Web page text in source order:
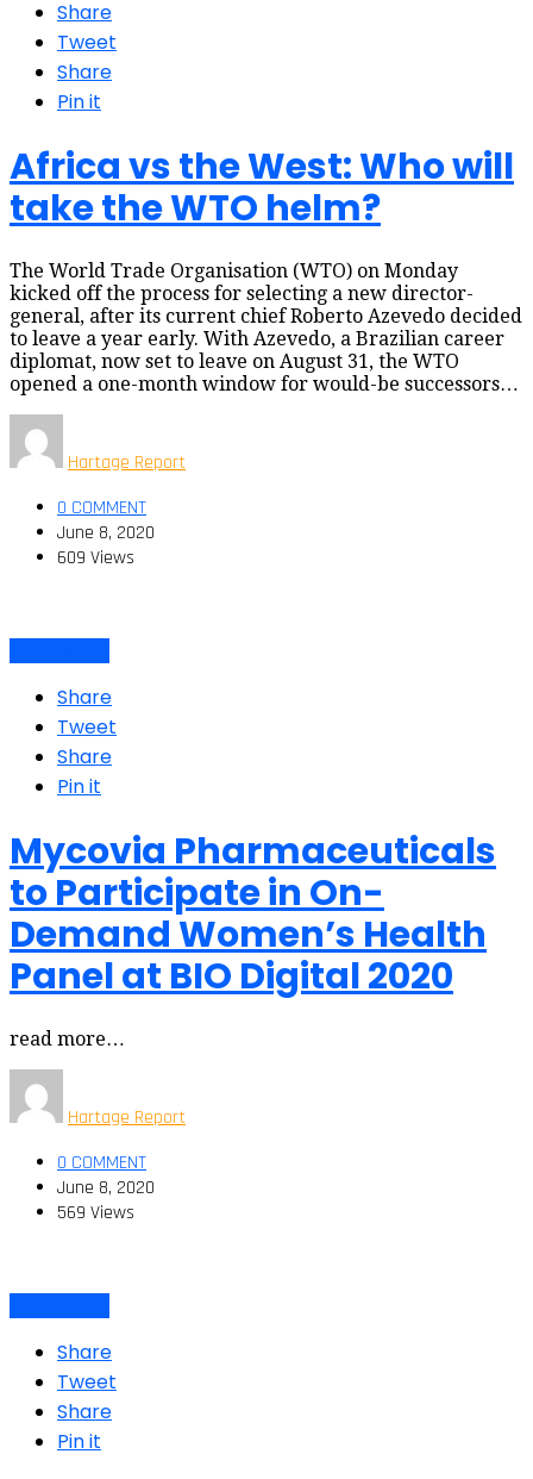
Share
Tweet
Share
Pin it
Africa vs the West: Who will
take the WTO helm?
The World Trade Organisation (WTO) on Monday
kicked off the process for selecting a new director-
general, after its current chief Roberto Azevedo decided
to leave a year early. With Azevedo, a Brazilian career
diplomat, now set to leave on August 31, the WTO
opened a one-month window for would-be successors…
Hartage Report
0 COMMENT
June 8, 2020
609 Views
Share
Tweet
Share
Pin it
Mycovia Pharmaceuticals
to Participate in On-
Demand Women’s Health
Panel at BIO Digital 2020
read more…
Hartage Report
0 COMMENT
June 8, 2020
569 Views
Share
Tweet
Share
Pin it